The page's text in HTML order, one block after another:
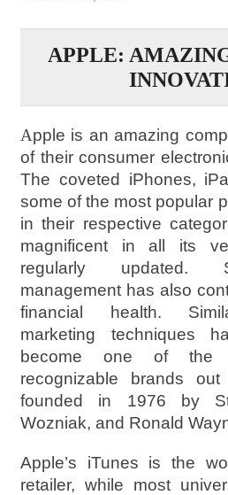
APPLE:
Apple is an amazing
of their consumer
The coveted iPhones,
some of the most popular
in their respective
magnificent in all its
regularly updated.
management has also
financial health.
marketing techniques
become one of the
recognizable brands
founded in 1976 by
Wozniak, and Ronald
Apple’s iTunes is the
retailer, while most